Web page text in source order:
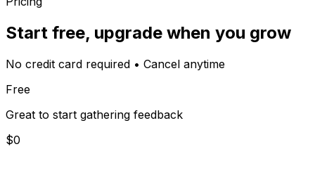
Start free, upgrade when you grow
No credit card required • Cancel anytime
Free
Great to start gathering feedback
$0